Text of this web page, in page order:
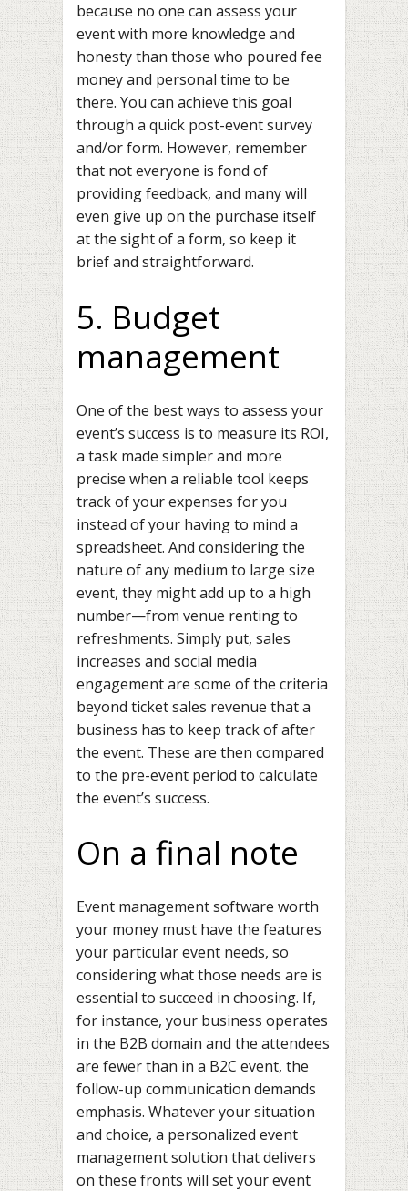
because no one can assess your
event with more knowledge and
honesty than those who poured fee
money and personal time to be
there. You can achieve this goal
through a quick post-event survey
and/or form. However, remember
that not everyone is fond of
providing feedback, and many will
even give up on the purchase itself
at the sight of a form, so keep it
brief and straightforward.
5. Budget
management
One of the best ways to assess your
event’s success is to measure its ROI,
a task made simpler and more
precise when a reliable tool keeps
track of your expenses for you
instead of your having to mind a
spreadsheet. And considering the
nature of any medium to large size
event, they might add up to a high
number—from venue renting to
refreshments. Simply put, sales
increases and social media
engagement are some of the criteria
beyond ticket sales revenue that a
business has to keep track of after
the event. These are then compared
to the pre-event period to calculate
the event’s success.
On a final note
Event management software worth
your money must have the features
your particular event needs, so
considering what those needs are is
essential to succeed in choosing. If,
for instance, your business operates
in the B2B domain and the attendees
are fewer than in a B2C event, the
follow-up communication demands
emphasis. Whatever your situation
and choice, a personalized event
management solution that delivers
on these fronts will set your event